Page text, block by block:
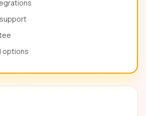
options